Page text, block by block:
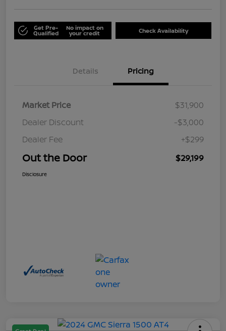
Get Pre-
Qualified
No impact on
your credit Check Availability
Details Pricing
Market Price
$31,900
Dealer Discount
-$3,000
Dealer Fee
+$299
Out the Door $29,199
Disclosure